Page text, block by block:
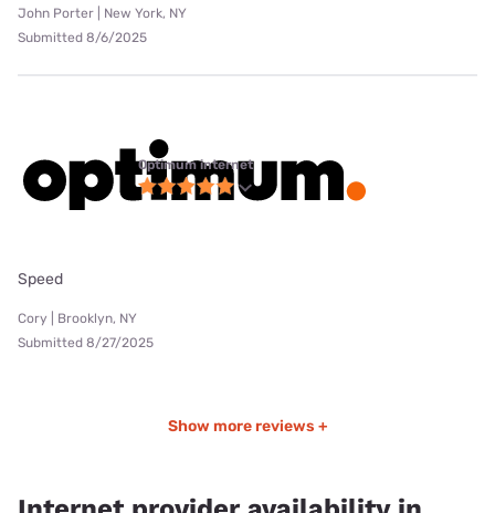
John Porter | New York, NY
Submitted 8/6/2025
Optimum internet
Speed
Cory | Brooklyn, NY
Submitted 8/27/2025
Show more reviews +